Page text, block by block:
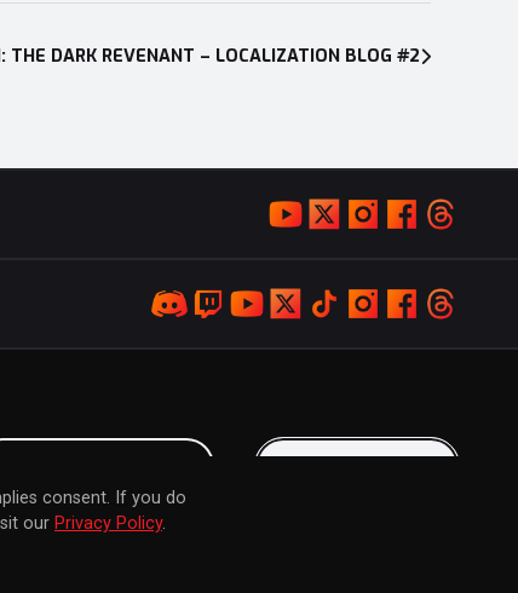
THE DARK REVENANT – LOCALIZATION BLOG #2
consent. If you do
our Privacy Policy.